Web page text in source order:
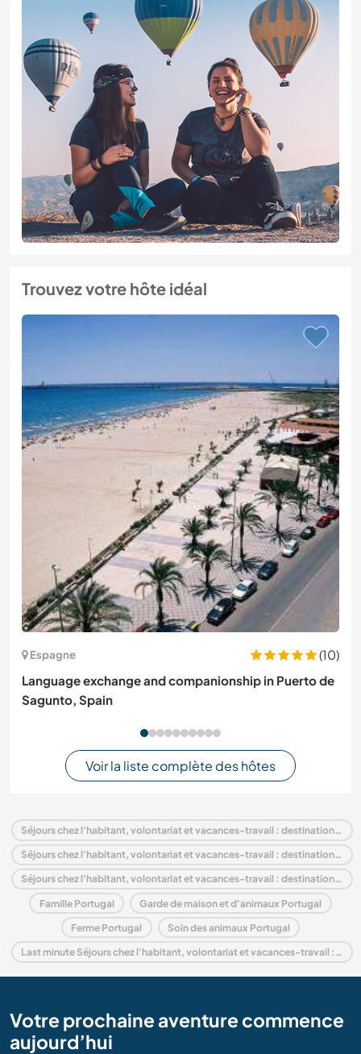
Trouvez votre hôte idéal
Espagne
(10)
Language exchange and companionship in Puerto de
Sagunto, Spain
Voir la liste complète des hôtes
Séjours chez l'habitant, volontariat et vacances-travail : destination Portugal
Séjours chez l'habitant, volontariat et vacances-travail : destination Europe
Séjours chez l'habitant, volontariat et vacances-travail : destination Lisbon
Famille Portugal Garde de maison et d'animaux Portugal
Ferme Portugal Soin des animaux Portugal
Last minute Séjours chez l'habitant, volontariat et vacances-travail : destination Portugal
Votre prochaine aventure commence
aujourd’hui